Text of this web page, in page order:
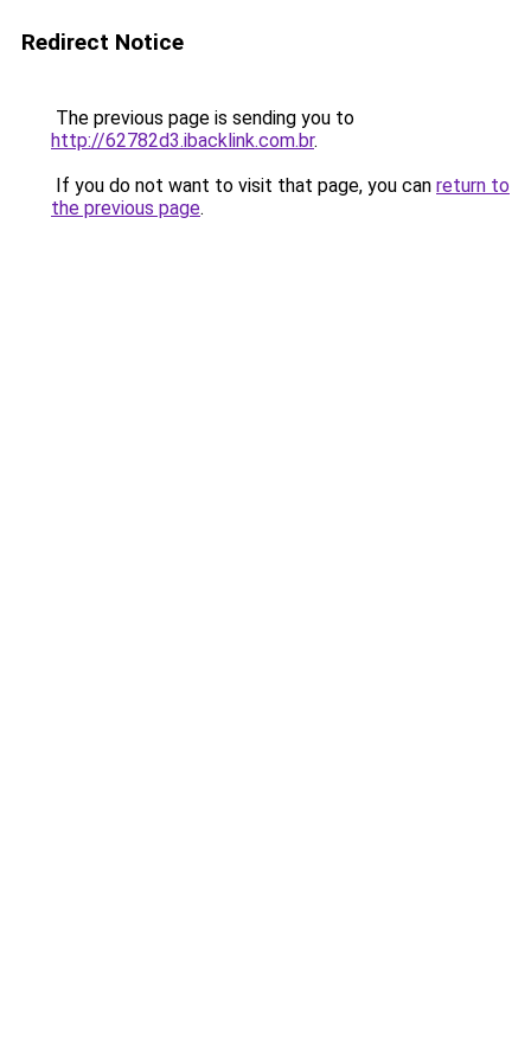
Redirect Notice
The previous page is sending you to
http://62782d3.ibacklink.com.br.
If you do not want to visit that page, you can return to
the previous page.